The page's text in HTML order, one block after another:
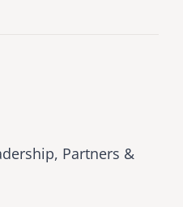
Partners &